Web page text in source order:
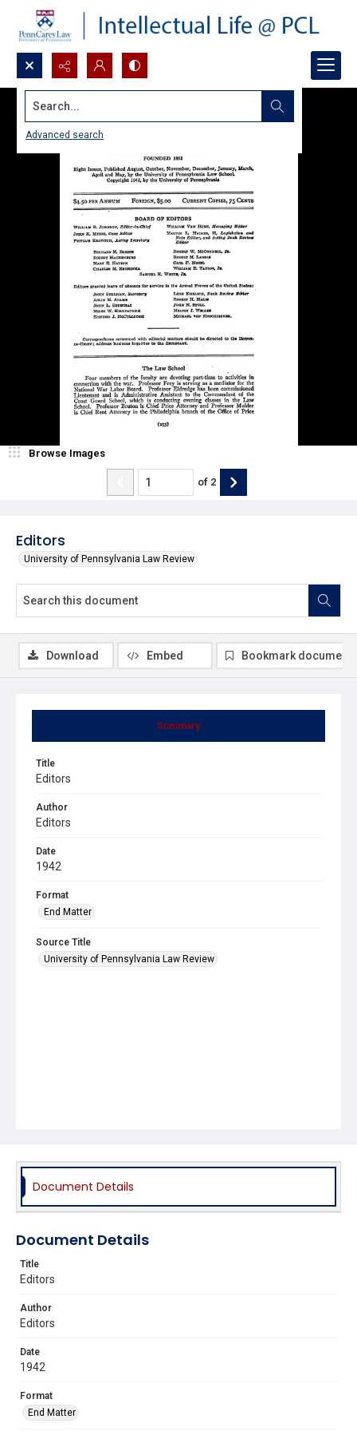
Search...
Advanced search
Editors
University of Pennsylvania Law Review
Browse Images
of 2
Summary
Title
Editors
Author
Editors
Date
1942
Format
End Matter
Source Title
University of Pennsylvania Law Review
Download Embed Bookmark document
Document Details
Document Details
Title
Editors
Author
Editors
Date
1942
Format
End Matter